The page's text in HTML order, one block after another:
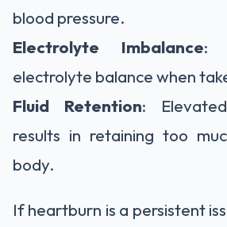
blood pressure.
Electrolyte Imbalance:
electrolyte balance when
Fluid Retention:
results in retaining too
body.
If heartburn is a persistent